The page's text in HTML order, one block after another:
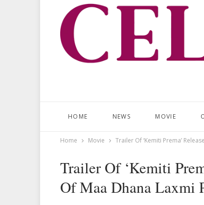
HOME NEWS MOVIE
Home Movie Trailer Of ‘Kemiti Prema’
Trailer Of ‘Kemiti
Of Maa Dhana Laxmi